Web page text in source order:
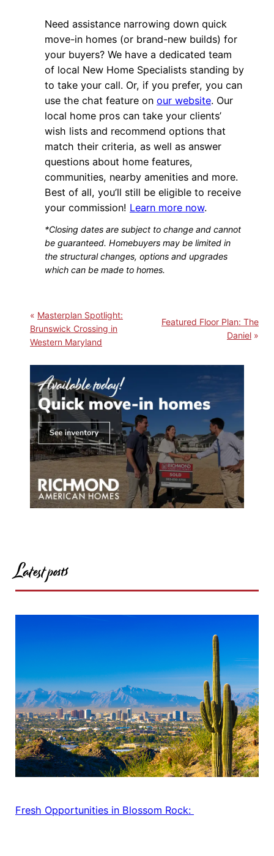
Need assistance narrowing down quick
move-in homes (or brand-new builds) for
your buyers? We have a dedicated team
of local New Home Specialists standing by
to take your call. Or, if you prefer, you can
use the chat feature on our website. Our
local home pros can take your clients’
wish lists and recommend options that
match their criteria, as well as answer
questions about home features,
communities, nearby amenities and more.
Best of all, you’ll still be eligible to receive
your commission! Learn more now.
*Closing dates are subject to change and cannot
be guaranteed. Homebuyers may be limited in
the structural changes, options and upgrades
which can be made to homes.
Masterplan Spotlight:
Brunswick Crossing in
Western Maryland
Featured Floor Plan: The
Daniel
Latest posts
Fresh Opportunities in Blossom Rock: